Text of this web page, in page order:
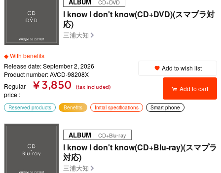
｜ CD+DVD
I know I don't know(CD+DVD)(スマプラ対
応)
三浦大知
◆ With benefits
Release date: September 2, 2026
Product number: AVCD-98208X
Regular
price
¥ 3,850 (tax included)
Add to wish list
Add to cart
Reserved products Benefits Initial specifications Smart phone
ALBUM ｜ CD+Blu-ray
I know I don't know(CD+Blu-ray)(スマプラ
対応)
三浦大知